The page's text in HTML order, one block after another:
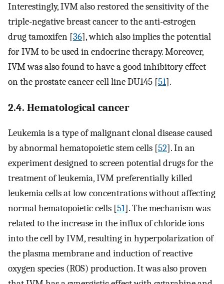
Interestingly, IVM also restored the sensitivity of the
triple-negative breast cancer to the anti-estrogen
drug tamoxifen [36], which also implies the potential
for IVM to be used in endocrine therapy. Moreover,
IVM was also found to have a good inhibitory effect
on the prostate cancer cell line DU145 [51].
2.4. Hematological cancer
Leukemia is a type of malignant clonal disease caused
by abnormal hematopoietic stem cells [52]. In an
experiment designed to screen potential drugs for the
treatment of leukemia, IVM preferentially killed
leukemia cells at low concentrations without affecting
normal hematopoietic cells [51]. The mechanism was
related to the increase in the influx of chloride ions
into the cell by IVM, resulting in hyperpolarization of
the plasma membrane and induction of reactive
oxygen species (ROS) production. It was also proven